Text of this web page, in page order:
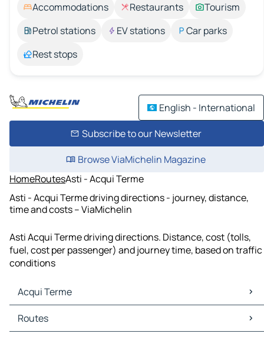
Accommodations Restaurants
Tourism
Petrol stations
EV stations
Car parks
Rest stops
English - International
Subscribe to our Newsletter
Browse ViaMichelin Magazine
HomeRoutesAsti - Acqui Terme
Asti - Acqui Terme driving directions - journey, distance,
time and costs – ViaMichelin
Asti Acqui Terme driving directions. Distance, cost (tolls,
fuel, cost per passenger) and journey time, based on traffic
conditions
Acqui Terme
Acqui Terme Maps
Acqui Terme Traffic
Routes